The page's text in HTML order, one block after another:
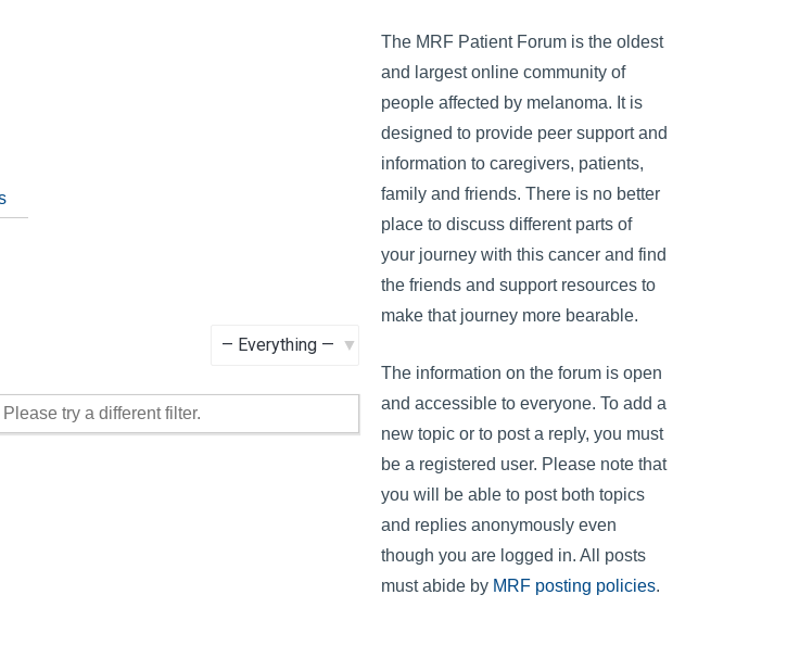
try a different filter.
The MRF Patient Forum is the oldest
and largest online community of
people affected by melanoma. It is
designed to provide peer support and
information to caregivers, patients,
family and friends. There is no better
place to discuss different parts of
your journey with this cancer and find
the friends and support resources to
make that journey more bearable.
The information on the forum is open
and accessible to everyone. To add a
new topic or to post a reply, you must
be a registered user. Please note that
you will be able to post both topics
and replies anonymously even
though you are logged in. All posts
must abide by MRF posting policies.